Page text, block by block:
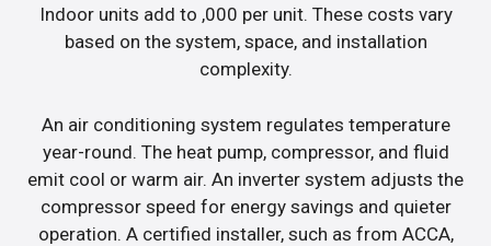
Indoor units add to ,000 per unit. These costs vary
based on the system, space, and installation
complexity.
An air conditioning system regulates temperature
year-round. The heat pump, compressor, and fluid
emit cool or warm air. An inverter system adjusts the
compressor speed for energy savings and quieter
operation. A certified installer, such as from ACCA,